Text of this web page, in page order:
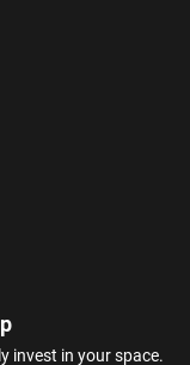
invest in your space.